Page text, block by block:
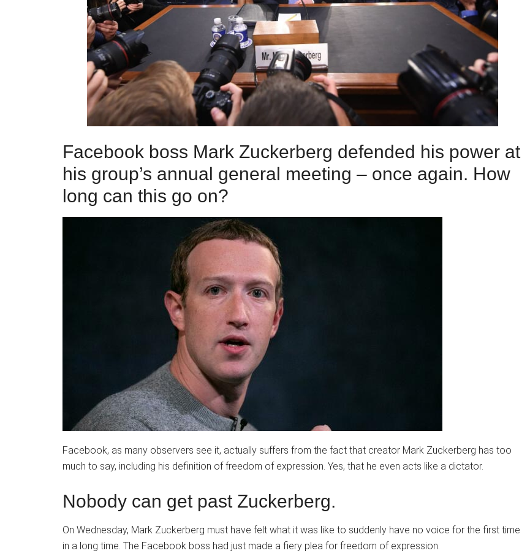
Facebook boss Mark Zuckerberg defended his power at
his group’s annual general meeting – once again. How
long can this go on?
Facebook, as many observers see it, actually suffers from the fact that creator Mark Zuckerberg has too
much to say, including his definition of freedom of expression. Yes, that he even acts like a dictator.
Nobody can get past Zuckerberg.
On Wednesday, Mark Zuckerberg must have felt what it was like to suddenly have no voice for the first time
in a long time. The Facebook boss had just made a fiery plea for freedom of expression.